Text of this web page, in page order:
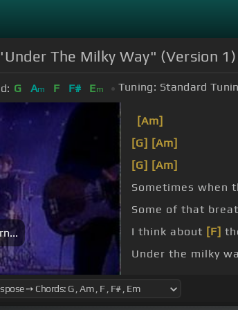
The Milky Way" (Version 1)
G Am F F# Em Tuning: Standard
[Am]
[G] [Am]
[G] [Am]
Sometimes when
Some of that
I think about [F]
Under the milky